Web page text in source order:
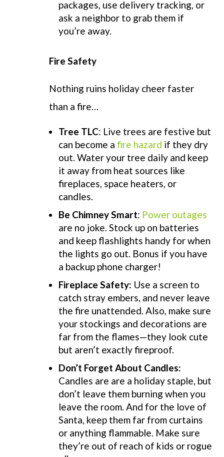
packages, use delivery tracking, or
ask a neighbor to grab them if
you’re away.
Fire Safety
Nothing ruins holiday cheer faster
than a fire…
Tree TLC: Live trees are festive but
can become a fire hazard if they dry
out. Water your tree daily and keep
it away from heat sources like
fireplaces, space heaters, or
candles.
Be Chimney Smart: Power outages
are no joke. Stock up on batteries
and keep flashlights handy for when
the lights go out. Bonus if you have
a backup phone charger!
Fireplace Safety: Use a screen to
catch stray embers, and never leave
the fire unattended. Also, make sure
your stockings and decorations are
far from the flames—they look cute
but aren’t exactly fireproof.
Don’t Forget About Candles:
Candles are are a holiday staple, but
don’t leave them burning when you
leave the room. And for the love of
Santa, keep them far from curtains
or anything flammable. Make sure
they’re out of reach of kids or rogue